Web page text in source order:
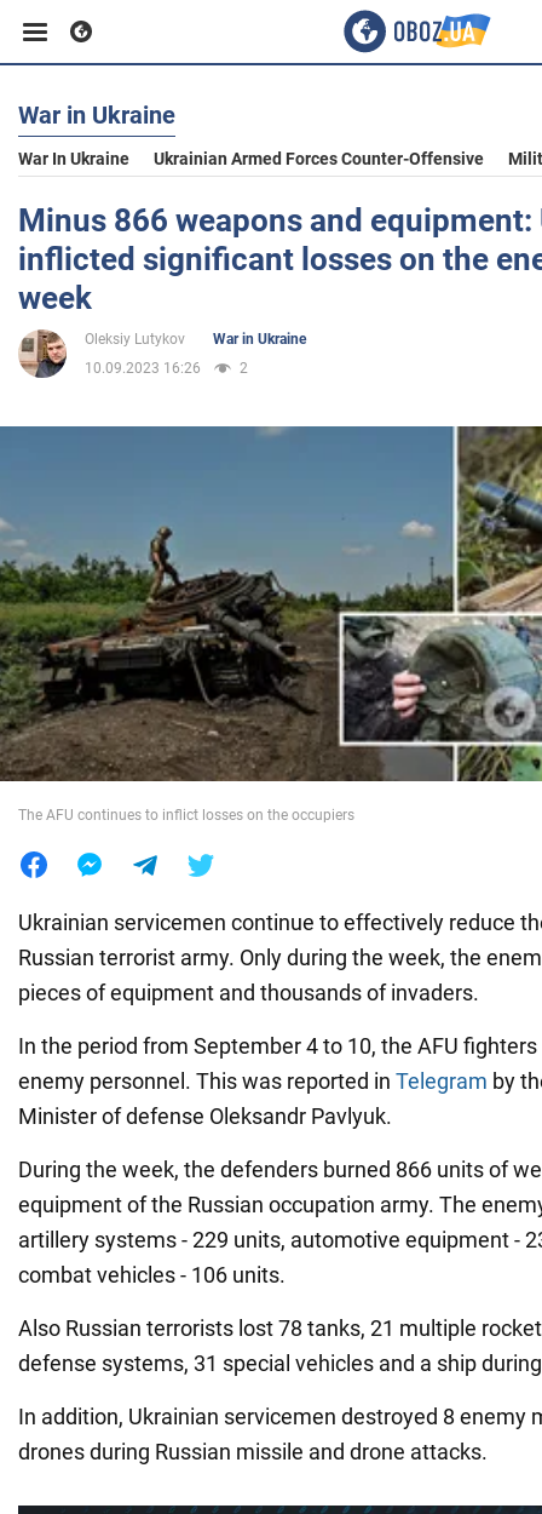
Business
Sport
Entertainment
Life
War in Ukraine
World
Food
War in Ukraine
War In Ukraine Ukrainian Armed Forces Counter-Offensive
Minus 866 weapons and equipment:
inflicted significant losses on the
week
Oleksiy Lutykov
War in Ukraine
10.09.2023 16:26
2
The AFU continues to inflict losses on the occupiers
Ukrainian servicemen continue to effectively reduce
Russian terrorist army. Only during the week, the
pieces of equipment and thousands of invaders.
In the period from September 4 to 10, the AFU
enemy personnel. This was reported in Telegram by
Minister of defense Oleksandr Pavlyuk.
During the week, the defenders burned 866 units of
equipment of the Russian occupation army. The
artillery systems - 229 units, automotive equipment -
combat vehicles - 106 units.
Also Russian terrorists lost 78 tanks, 21 multiple
defense systems, 31 special vehicles and a ship
In addition, Ukrainian servicemen destroyed 8 enemy
drones during Russian missile and drone attacks.